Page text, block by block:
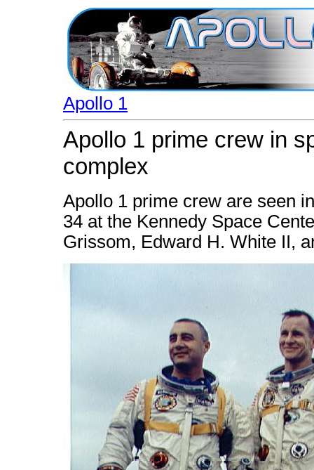
Apollo 1
Apollo 1 prime crew in
complex
Apollo 1 prime crew are seen
34 at the Kennedy Space
Grissom, Edward H. White II,